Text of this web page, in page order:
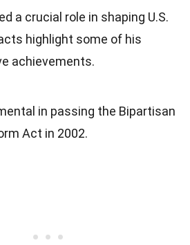
a crucial role in shaping U.S.
highlight some of his
achievements.
in passing the Bipartisan
Act in 2002.